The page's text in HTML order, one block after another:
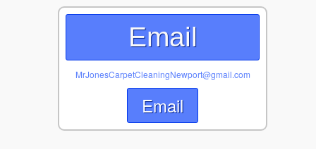
Email
MrJonesCarpetCleaningNewport@gmail.com
Email